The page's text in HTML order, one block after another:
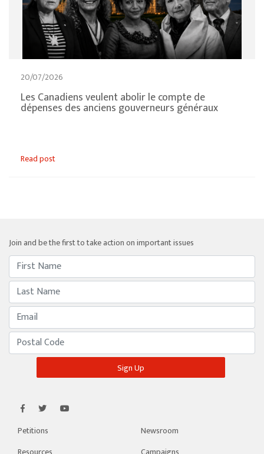
20/07/2026
Les Canadiens veulent abolir le compte de
dépenses des anciens gouverneurs généraux
Read post
Join and be the first to take action on important issues
Newsroom
Petitions